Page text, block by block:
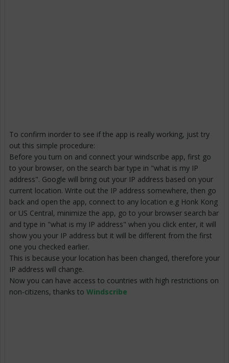
To confirm inorder to see if the app is really working, just try
out this simple procedure:
Before you turn on and connect your windscribe app, first go
to your browser, on the search bar type in "what is my IP
address". Google will bring out your IP address based on your
current location. Write out the IP address somewhere, then go
back and open the app, connect to any location e.g Honk Kong
or US Central, minimize the app, go to your browser search bar
and type in "what is my IP address" when you click enter, it will
show you your IP address but it will be different from the first
one you checked earlier.
This is because your location has been changed, therefore your
IP address will change.
Now you can have access to countries with high restrictions on
non-citizens, thanks to Windscribe